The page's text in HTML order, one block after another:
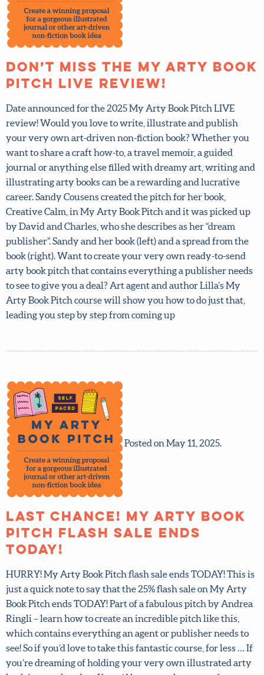
Don’t miss the My Arty
Book Pitch LIVE review!
Date announced for the 2025 My Arty Book Pitch LIVE
review! Would you love to write, illustrate and publish
your very own art-driven non-fiction book? Whether you
want to share a craft how-to, a travel memoir, a guided
journal or anything else filled with dreamy art, writing
and illustrating arty books can be a rewarding and
lucrative career. Sandy Cousens created the pitch for her
book, Creative Calm, in My Arty Book Pitch and it was
picked up by David and Charles, who she describes as her
“dream publisher”. Sandy and her book (left) and a spread
from the book (right). Want to create your very own
ready-to-send arty book pitch that contains everything a
publisher needs to see to give you a deal? Art agent and
author Lilla’s My Arty Book Pitch course will show you
how to do just that, leading you step by step from coming
LAST CHANCE! My Arty Book
Pitch flash sale ends
TODAY!
HURRY! My Arty Book Pitch flash sale ends TODAY! This
is just a quick note to say that the 25% flash sale on My
Arty Book Pitch ends TODAY! Part of a fabulous pitch by
Andrea Ringli – learn how to create an incredible pitch
like this, which contains everything an agent or
publisher needs to see! So if you’d love to take this